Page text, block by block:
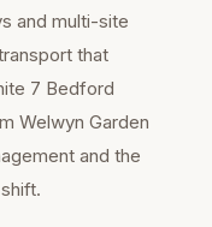
and multi-site
that
7 Bedford
Welwyn Garden
and the